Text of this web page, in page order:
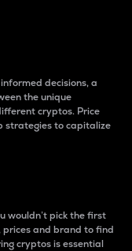
decisions, a
the unique
cryptos. Price
strategies to capitalize
wouldn’t pick the first
prices and brand to find
cryptos is essential